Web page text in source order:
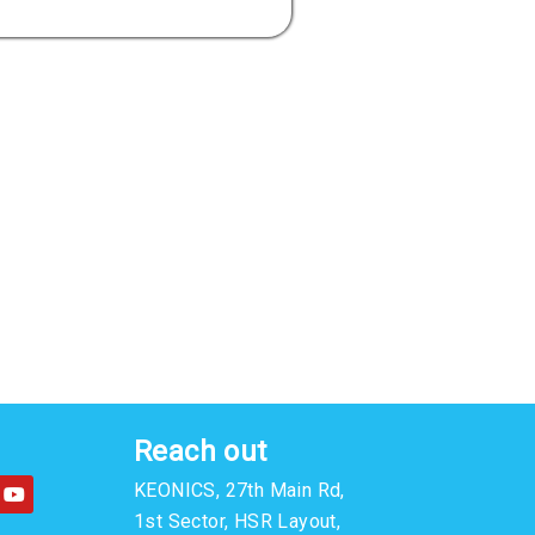
Y
o
u
Reach out
KEONICS, 27th Main Rd,
1st Sector, HSR Layout,